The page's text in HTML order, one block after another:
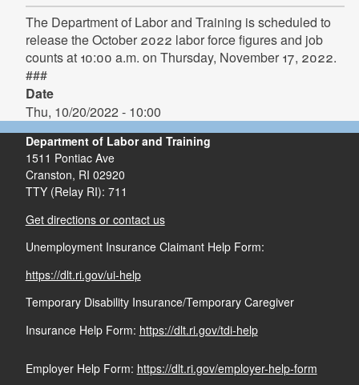
The Department of Labor and Training is scheduled to
release the October 2022 labor force figures and job
counts at 10:00 a.m. on Thursday, November 17, 2022.
###
Date
Thu, 10/20/2022 - 10:00
Department of Labor and Training
1511 Pontiac Ave
Cranston, RI 02920
TTY (Relay RI): 711
Get directions or contact us
Unemployment Insurance Claimant Help Form:
https://dlt.ri.gov/ui-help
Temporary Disability Insurance/Temporary Caregiver
Insurance Help Form: https://dlt.ri.gov/tdi-help
Employer Help Form: https://dlt.ri.gov/employer-help-form